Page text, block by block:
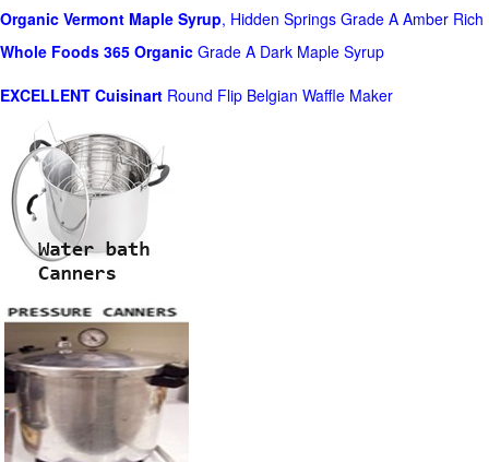
Organic Vermont Maple Syrup, Hidden Springs Grade A Amber Rich
Whole Foods 365 Organic Grade A Dark Maple Syrup
EXCELLENT Cuisinart Round Flip Belgian Waffle Maker